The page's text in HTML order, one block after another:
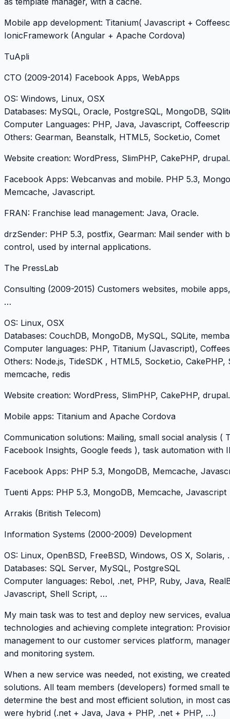
Mobile app development: Titanium( Javascript +
IonicFramework (Angular + Apache Cordova)
TuApli
CTO (2009-2014) Facebook Apps, WebApps
OS: Windows, Linux, OSX
Databases: MySQL, Oracle, PostgreSQL, MongoDB,
Computer Languages: PHP, Java, Javascript,
Others: Gearman, Beanstalk, HTML5, Socket.io, Comet
Website creation: WordPress, SlimPHP, CakePHP, drupal.
Facebook Apps: Webcanvas and mobile. PHP 5.3,
Memcache, Javascript.
FRAN: Franchise lead management: Java, Oracle.
drzSender: PHP 5.3, postfix, Gearman: Mail sender with
control, used by internal applications.
The PressLab
Consulting (2009-2015) Customers websites, mobile
…
OS: Linux, OSX
Databases: CouchDB, MongoDB, MySQL, SQLite,
Computer languages: PHP, Titanium (Javascript),
Others: Node.js, TideSDK , HTML5, Socket.io, CakePHP,
memcache, redis
Website creation: WordPress, SlimPHP, CakePHP, drupal.
Mobile apps: Titanium and Apache Cordova
Communication solutions: Mailing, small social analysis (
Facebook Insights, Google feeds ), task automation with
Facebook Apps: PHP 5.3, MongoDB, Memcache,
Tuenti Apps: PHP 5.3, MongoDB, Memcache, Javascript
Arrakis (British Telecom)
Information Systems (2000-2009) Development
OS: Linux, OpenBSD, FreeBSD, Windows, OS X, Solaris,
Databases: SQL Server, MySQL, PostgreSQL
Computer languages: Rebol, .net, PHP, Ruby, Java,
Javascript, Shell Script, …
My main task was to test and deploy new services,
technologies and achieving complete integration:
management to our customer services platform,
and monitoring system.
When a new service was needed, not existing, we
solutions. All team members (developers) formed small
determine the best and most efficient solution, in most
were hybrid (.net + Java, Java + PHP, .net + PHP, …)